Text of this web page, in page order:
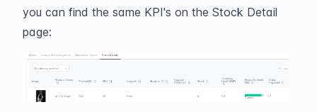
you can find the same KPI's on the Stock Detail
page: